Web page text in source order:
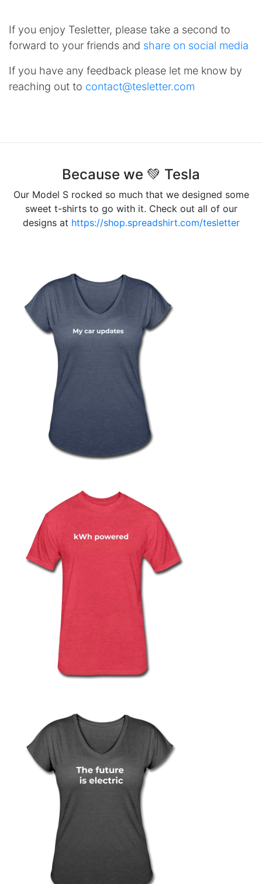
If you enjoy Tesletter, please take a second to
forward to your friends and share on social media
If you have any feedback please let me know by
reaching out to contact@tesletter.com
Because we 💚 Tesla
Our Model S rocked so much that we designed some
sweet t-shirts to go with it. Check out all of our
designs at https://shop.spreadshirt.com/tesletter